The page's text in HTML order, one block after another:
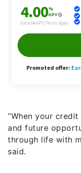
“When your
and future
through life with
said.